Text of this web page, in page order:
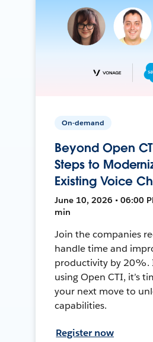
On-demand
Beyond Open
Steps to
Existing Voice
June 10, 2026 • 06:00
min
Join the companies
handle time and
productivity by 20%.
using Open CTI, it’s
your next move to
capabilities.
Register now